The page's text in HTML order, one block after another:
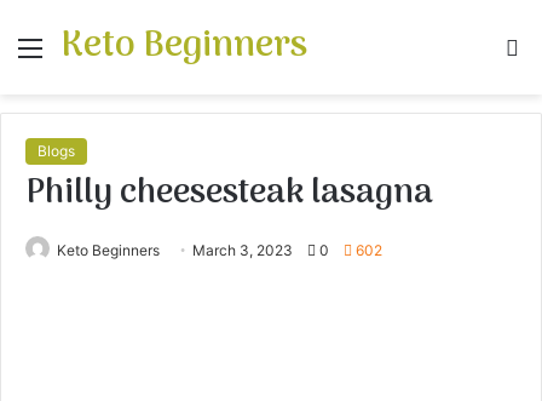
Menu
Keto Beginners
Blogs
Philly cheesesteak lasagna
Keto Beginners March 3, 2023 0 602